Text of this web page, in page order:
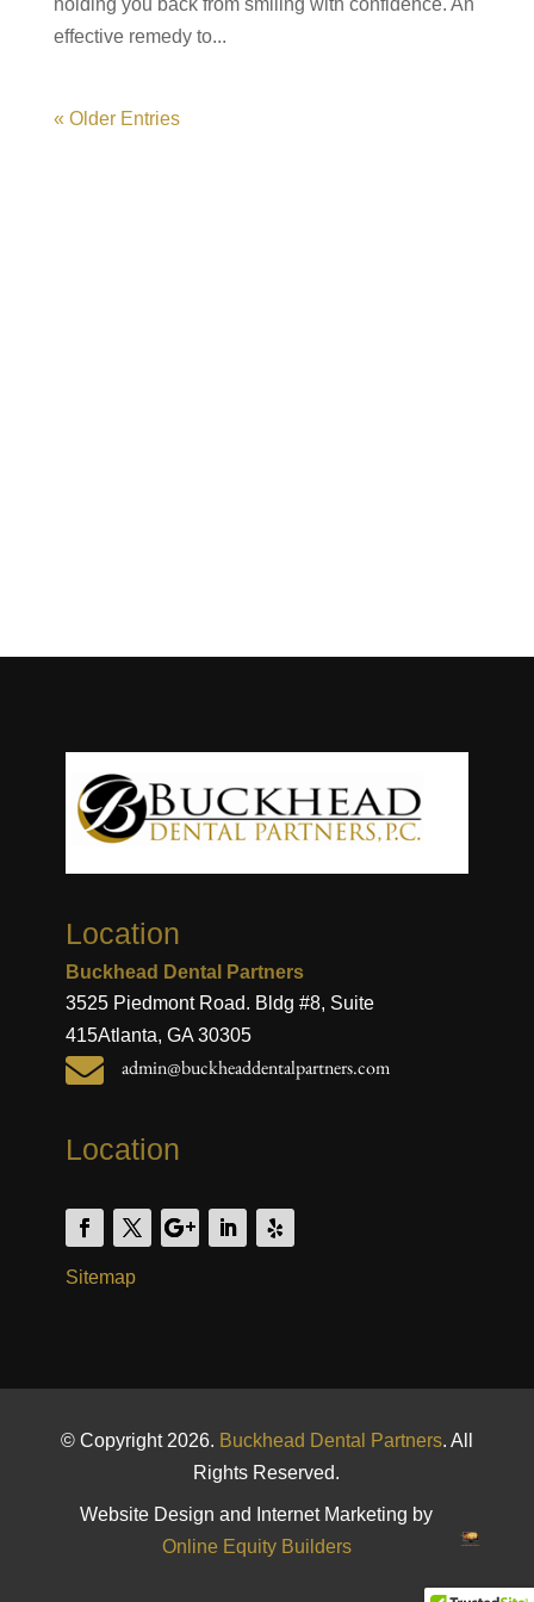
holding you back from smiling with confidence. An
effective remedy to...
« Older Entries
Location
Buckhead Dental Partners
3525 Piedmont Road. Bldg #8, Suite
415Atlanta, GA 30305
 admin@buckheaddentalpartners.com
Location
Sitemap
© Copyright 2026. Buckhead Dental Partners. All
Rights Reserved.
Website Design and Internet Marketing by
Online Equity Builders